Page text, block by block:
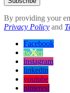
By providing your
Privacy Policy and
Facebook
twitter
instagram
linkedin
youtube
pinterest